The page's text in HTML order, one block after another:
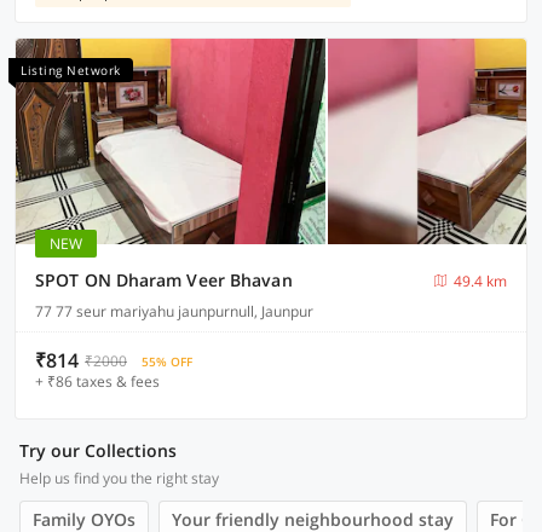
Listing Network
NEW
SPOT ON Dharam Veer Bhavan
49.4 km
77 77 seur mariyahu jaunpurnull, Jaunpur
₹814 ₹2000 55% OFF
+ ₹86 taxes & fees
Try our Collections
Help us find you the right stay
Family OYOs Your friendly neighbourhood stay For